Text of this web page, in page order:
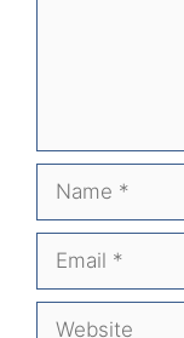
Name
Email
Website